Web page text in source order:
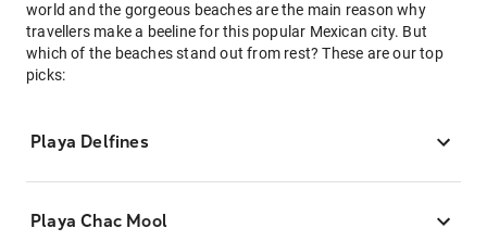
world and the gorgeous beaches are the main reason why
travellers make a beeline for this popular Mexican city. But
which of the beaches stand out from rest? These are our top
picks:
Playa Delfines
Playa Chac Mool